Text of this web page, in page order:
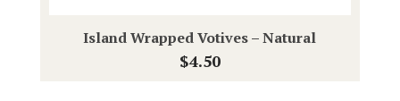
Island Wrapped Votives – Natural
$4.50